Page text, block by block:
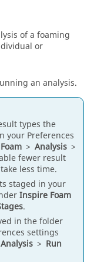
of a foaming
or
an analysis.
types the
your Preferences
> Analysis >
fewer result
less time.
staged in your
Inspire Foam
.
in the folder
settings
Analysis > Run